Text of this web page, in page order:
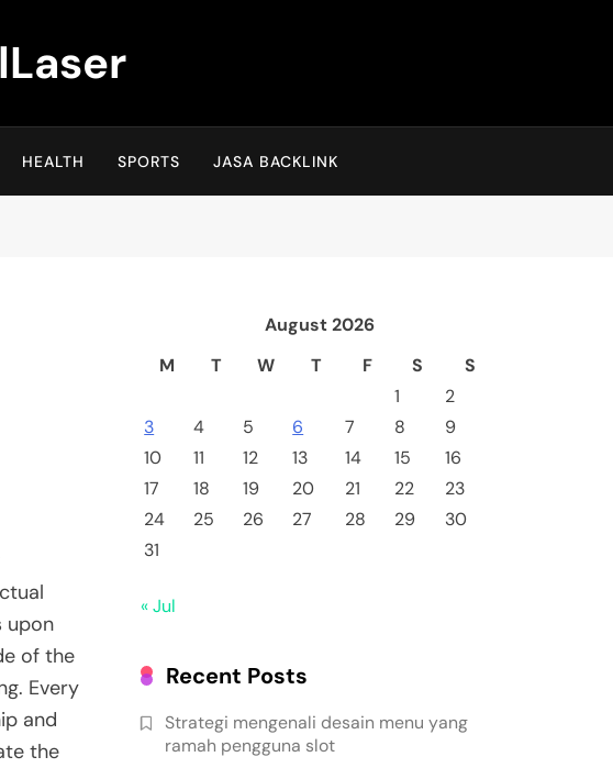
HEALTH SPORTS JASA BACKLINK
upon
of the
Every
and
the
August 2026
M
T W T F S
S
1
2
3
4 5 6 7 8
9
10
11 12 13 14 15
16
17
18 19 20 21 22
23
24
25 26 27 28 29
30
31
« Jul
Recent Posts
Strategi mengenali desain menu yang
ramah pengguna slot